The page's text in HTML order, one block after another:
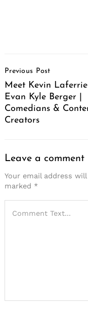
Navigation
Previous Post
Meet Kevin
Evan Kyle Berger |
Comedians &
Creators
Leave a comment
Your email address
marked *